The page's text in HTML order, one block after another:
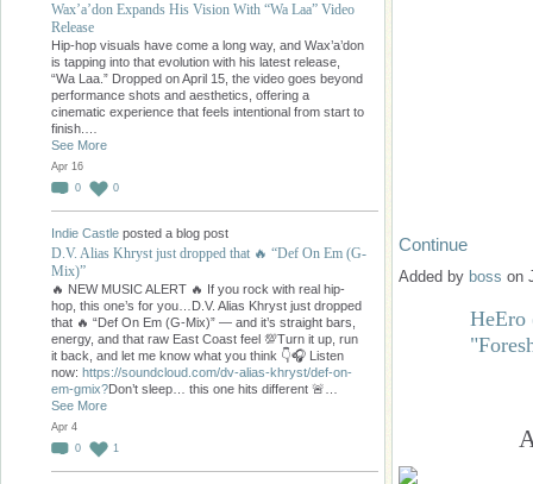
Wax’a’don Expands His Vision With “Wa Laa” Video
Release
Hip-hop visuals have come a long way, and Wax’a’don
is tapping into that evolution with his latest release,
“Wa Laa.” Dropped on April 15, the video goes beyond
performance shots and aesthetics, offering a
cinematic experience that feels intentional from start to
finish.…
See More
Apr 16
0
0
Indie Castle posted a blog post
D.V. Alias Khryst just dropped that 🔥 “Def On Em (G-
Mix)”
🔥 NEW MUSIC ALERT 🔥 If you rock with real hip-
hop, this one’s for you…D.V. Alias Khryst just dropped
that 🔥 “Def On Em (G-Mix)” — and it’s straight bars,
energy, and that raw East Coast feel 💯Turn it up, run
it back, and let me know what you think 👇🎧 Listen
now: https://soundcloud.com/dv-alias-khryst/def-on-
em-gmix?Don’t sleep… this one hits different 🚨…
See More
Apr 4
0
1
Continue
Added by boss on
HeEro